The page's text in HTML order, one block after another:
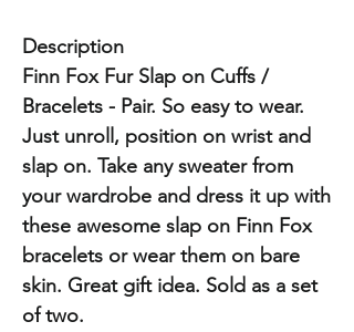
Description
Finn Fox Fur Slap on Cuffs /
Bracelets - Pair. So easy to wear.
Just unroll, position on wrist and
slap on. Take any sweater from
your wardrobe and dress it up with
these awesome slap on Finn Fox
bracelets or wear them on bare
skin. Great gift idea. Sold as a set
of two.